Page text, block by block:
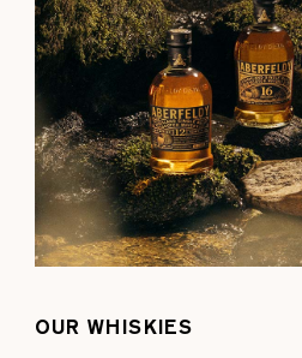
OUR WHISKIES